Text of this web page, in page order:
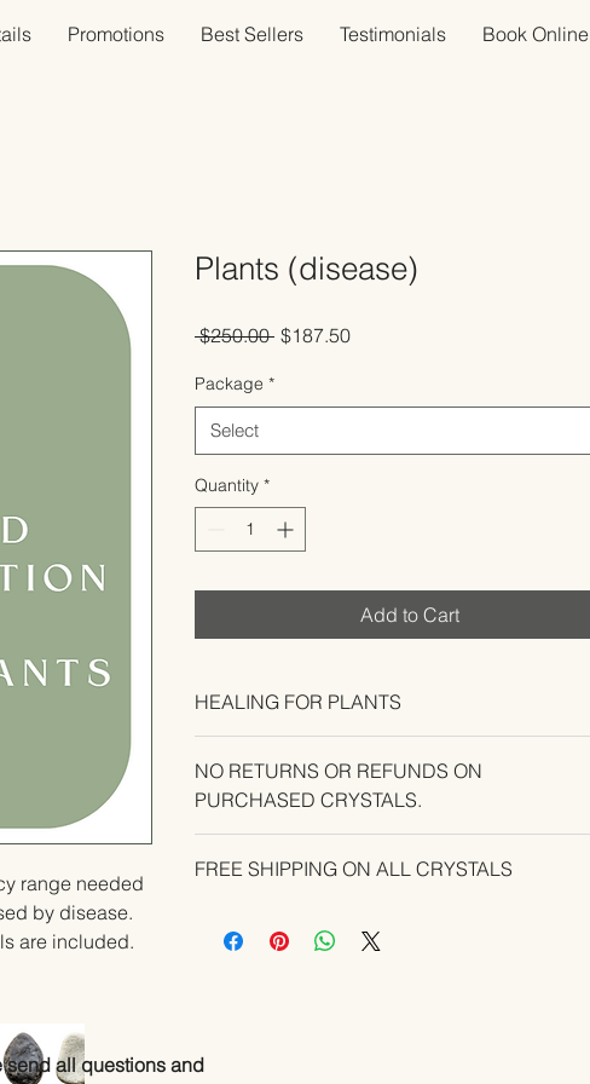
Promotions Best Sellers Testimonials Book Online
range needed
by disease.
are included.
Plants (disease)
$250.00 Regular
$187.50Sale
Package *
Select
Quantity *
Add to Cart
HEALING FOR PLANTS
NO RETURNS OR REFUNDS ON
PURCHASED CRYSTALS.
YOUR ORDER.
FREE SHIPPING ON ALL CRYSTALS
send all questions and